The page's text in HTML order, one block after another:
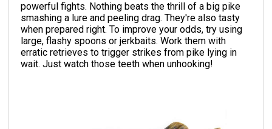
powerful fights. Nothing beats the thrill of a big pike
smashing a lure and peeling drag. They're also tasty
when prepared right. To improve your odds, try using
large, flashy spoons or jerkbaits. Work them with
erratic retrieves to trigger strikes from pike lying in
wait. Just watch those teeth when unhooking!